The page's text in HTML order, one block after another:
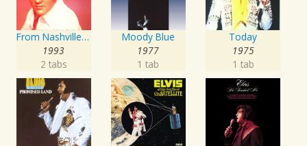
From Nashville To Memphis - The Essential 60s Masters I
1993
2 tabs
Moody Blue
1977
1 tab
Today
1975
1 tab